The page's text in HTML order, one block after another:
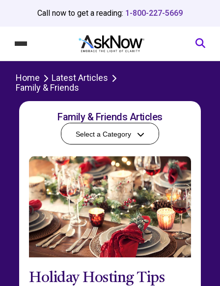
Call now to get a reading: 1-800-227-5669
Home
Latest Articles
Family & Friends
Family & Friends Articles
Select a Category
Holiday Hosting Tips